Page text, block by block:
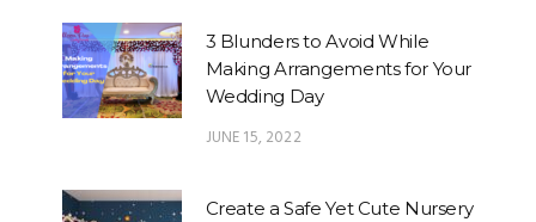
3 Blunders to Avoid While
Making Arrangements for Your
Wedding Day
JUNE 15, 2022
Create a Safe Yet Cute Nursery